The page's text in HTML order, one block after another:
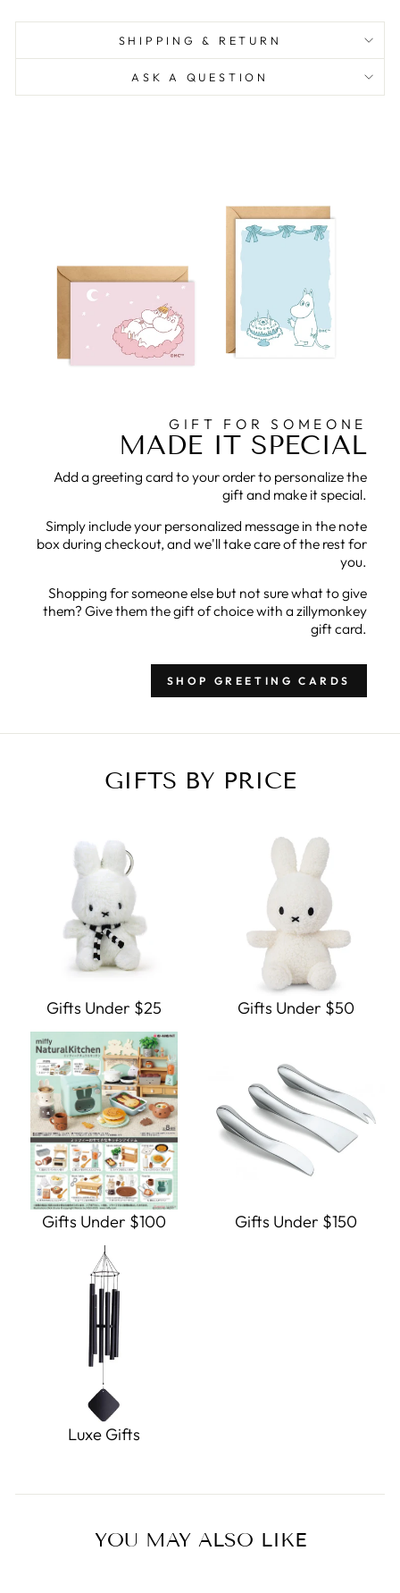
SHIPPING & RETURN
ASK A QUESTION
GIFT FOR SOMEONE
MADE IT SPECIAL
Add a greeting card to your order to personalize the
gift and make it special.
Simply include your personalized message in the note
box during checkout, and we'll take care of the rest for
you.
Shopping for someone else but not sure what to give
them? Give them the gift of choice with a zillymonkey
gift card.
SHOP GREETING CARDS
GIFTS BY PRICE
Gifts Under $25 Gifts Under $50
Gifts Under $100 Gifts Under $150
Luxe Gifts
YOU MAY ALSO LIKE